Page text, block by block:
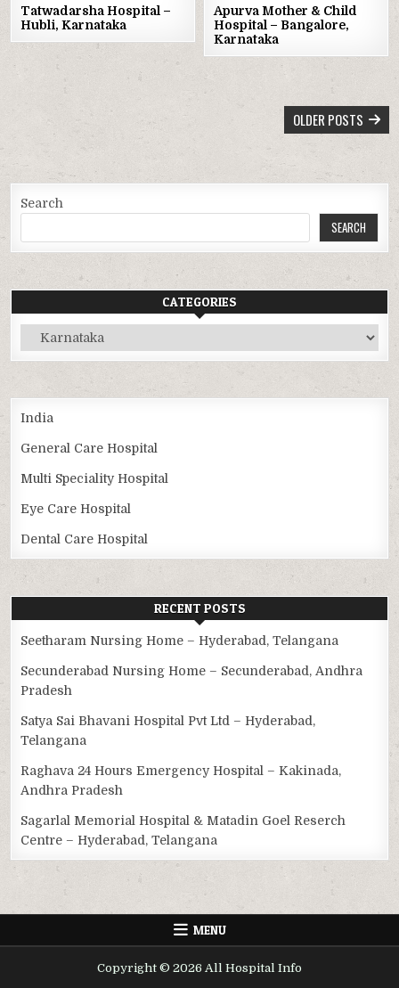
Tatwadarsha Hospital –
Hubli, Karnataka
Apurva Mother & Child
Hospital – Bangalore,
Karnataka
POSTS
NAVIGATION
OLDER POSTS
Search
SEARCH
CATEGORIES
Categories
India
General Care Hospital
Multi Speciality Hospital
Eye Care Hospital
Dental Care Hospital
RECENT POSTS
Seetharam Nursing Home – Hyderabad, Telangana
Secunderabad Nursing Home – Secunderabad, Andhra
Pradesh
Satya Sai Bhavani Hospital Pvt Ltd – Hyderabad,
Telangana
Raghava 24 Hours Emergency Hospital – Kakinada,
Andhra Pradesh
Sagarlal Memorial Hospital & Matadin Goel Reserch
Centre – Hyderabad, Telangana
MENU
Copyright © 2026 All Hospital Info